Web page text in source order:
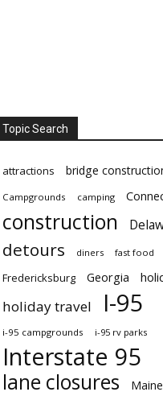
Topic Search
attractions bridge
Campgrounds camping
construction
detours diners fast food
Fredericksburg Georgia
holiday travel I-95
i-95 campgrounds i-95 rv parks
Interstate 95
lane closures Maine